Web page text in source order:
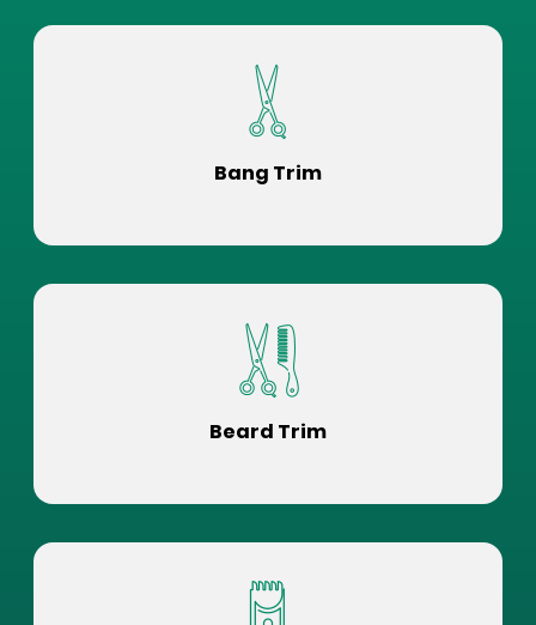
Bang Trim
Beard Trim